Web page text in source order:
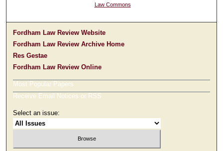
Law Commons
Fordham Law Review Website
Fordham Law Review Archive Home
Res Gestae
Fordham Law Review Online
Most Popular Papers
Receive Email Notices or RSS
Select an issue: